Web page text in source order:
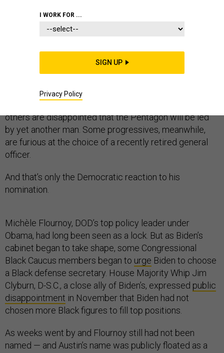
Joe Biden’s pick for defense secretary, retired general
Central Command commander, who would become if
others are disappointed that the Pentagon will be led
by yet another man. Some progressives, meanwhile,
are furious at the choice of a recently retired general
officer.
And that’s only the Democratic reaction to his
nomination.
Michèle Flournoy, DOD’s top policy leader under
Obama, had long been seen as a lock. But as Biden’s
cabinet began to take shape, some Congressional
Black Caucus members began to urge Biden to choose
a Black defense secretary. House Majority Whip Jim
Clyburn, D-S.C., a close ally of Biden’s, expressed public
disappointment in November that Biden had not
chosen more Black figures to fill top positions.
As weeks went by and Flournoy still had not been
named — and Austin’s name was publicly floated as a
I WORK FOR ...
SIGN UP
Privacy Policy